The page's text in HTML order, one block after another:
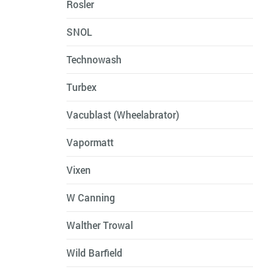
Rosler
SNOL
Technowash
Turbex
Vacublast (Wheelabrator)
Vapormatt
Vixen
W Canning
Walther Trowal
Wild Barfield